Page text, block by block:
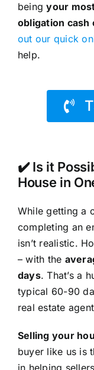
beingyour
obligation cash
out our quick
help.
✔️ Is it
House in
While getting a
completing an
isn’t realistic.
– with the
days. That’s a
typical 60-90
real estate
Selling your
buyer like us is